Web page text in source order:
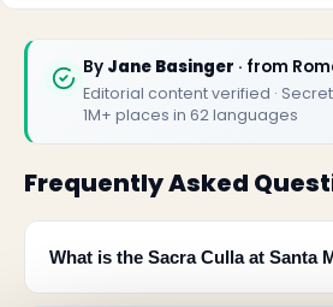
By Jane Basinger · from
Editorial content verified ·
1M+ places in 62 languages
Frequently Asked
What is the Sacra Culla at Santa